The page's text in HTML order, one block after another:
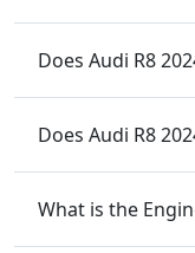
Does Audi R8
Does Audi R8
What is the